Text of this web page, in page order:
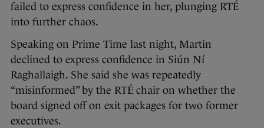
failed to express confidence in her, plunging RTÉ
into further chaos.
Speaking on Prime Time last night, Martin
declined to express confidence in Siún Ní
Raghallaigh. She said she was repeatedly
“misinformed” by the RTÉ chair on whether the
board signed off on exit packages for two former
executives.